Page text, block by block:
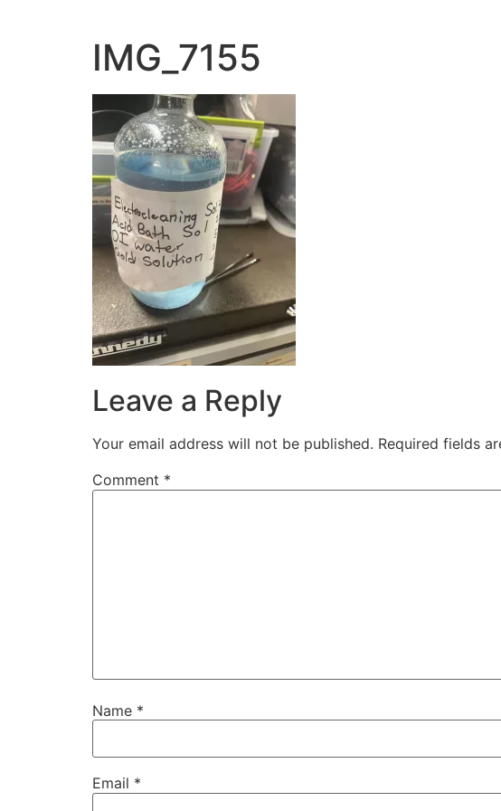
IMG_7155
Leave a Reply
Your email address will not be published. Required fields
Comment *
Name *
Email *